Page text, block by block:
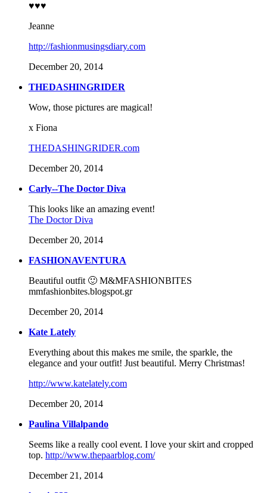
♥♥♥
Jeanne
http://fashionmusingsdiary.com
December 20, 2014
THEDASHINGRIDER
Wow, those pictures are magical!
x Fiona
THEDASHINGRIDER.com
December 20, 2014
Carly--The Doctor Diva
This looks like an amazing event!
The Doctor Diva
December 20, 2014
FASHIONAVENTURA
Beautiful outfit 🙂 M&MFASHIONBITES
mmfashionbites.blogspot.gr
December 20, 2014
Kate Lately
Everything about this makes me smile, the sparkle, the
elegance and your outfit! Just beautiful. Merry Christmas!
http://www.katelately.com
December 20, 2014
Paulina Villalpando
Seems like a really cool event. I love your skirt and cropped
top. http://www.thepaarblog.com/
December 21, 2014